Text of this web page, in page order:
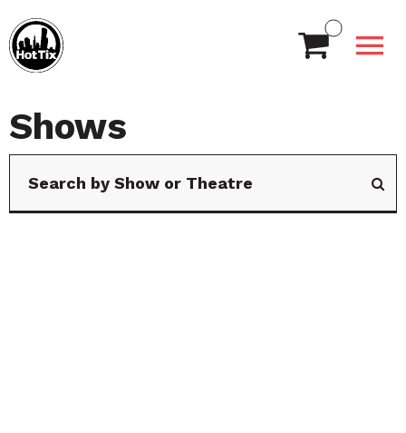
Shows